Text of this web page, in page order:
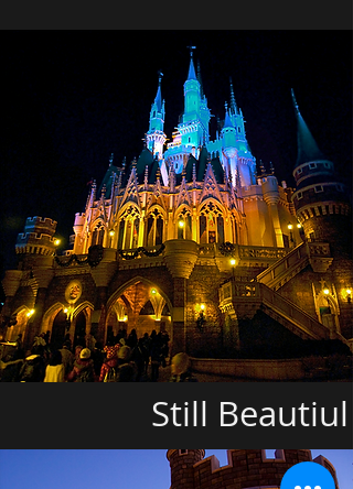
Still Beautiul